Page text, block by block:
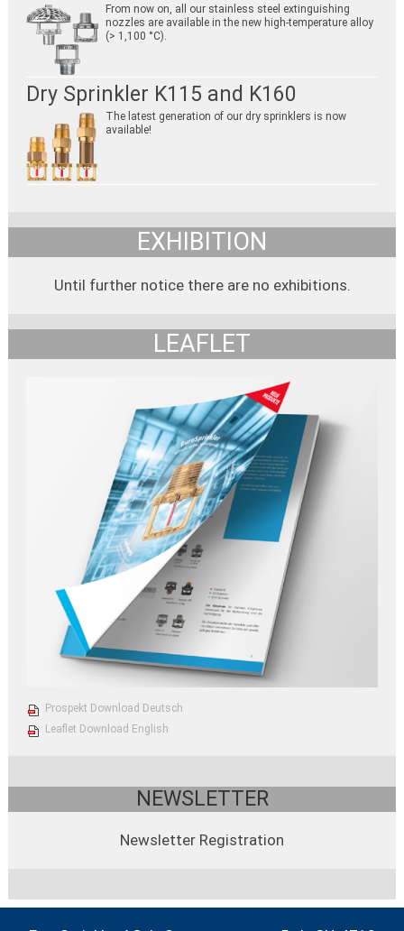
From now on, all our stainless steel extinguishing
nozzles are available in the new high-temperature alloy
(> 1,100 °C).
Dry Sprinkler K115 and K160
The latest generation of our dry sprinklers is now
available!
EXHIBITION
Until further notice there are no exhibitions.
LEAFLET
Prospekt Download Deutsch
Leaflet Download English
NEWSLETTER
Newsletter Registration